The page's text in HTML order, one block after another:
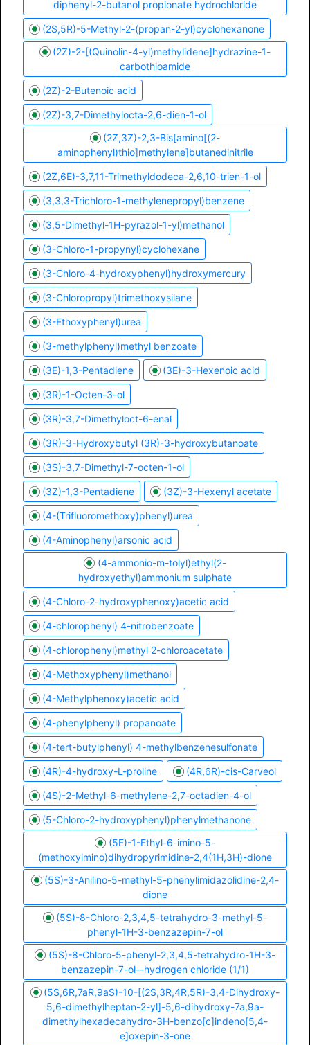
diphenyl-2-butanol propionate hydrochloride
(2S,5R)-5-Methyl-2-(propan-2-yl)cyclohexanone
(2Z)-2-[(Quinolin-4-yl)methylidene]hydrazine-1-
carbothioamide
(2Z)-2-Butenoic acid
(2Z)-3,7-Dimethylocta-2,6-dien-1-ol
(2Z,3Z)-2,3-Bis[amino[(2-
aminophenyl)thio]methylene]butanedinitrile
(2Z,6E)-3,7,11-Trimethyldodeca-2,6,10-trien-1-ol
(3,3,3-Trichloro-1-methylenepropyl)benzene
(3,5-Dimethyl-1H-pyrazol-1-yl)methanol
(3-Chloro-1-propynyl)cyclohexane
(3-Chloro-4-hydroxyphenyl)hydroxymercury
(3-Chloropropyl)trimethoxysilane
(3-Ethoxyphenyl)urea
(3-methylphenyl)methyl benzoate
(3E)-1,3-Pentadiene (3E)-3-Hexenoic acid
(3R)-1-Octen-3-ol
(3R)-3,7-Dimethyloct-6-enal
(3R)-3-Hydroxybutyl (3R)-3-hydroxybutanoate
(3S)-3,7-Dimethyl-7-octen-1-ol
(3Z)-1,3-Pentadiene (3Z)-3-Hexenyl acetate
(4-(Trifluoromethoxy)phenyl)urea
(4-Aminophenyl)arsonic acid
(4-ammonio-m-tolyl)ethyl(2-
hydroxyethyl)ammonium sulphate
(4-Chloro-2-hydroxyphenoxy)acetic acid
(4-chlorophenyl) 4-nitrobenzoate
(4-chlorophenyl)methyl 2-chloroacetate
(4-Methoxyphenyl)methanol
(4-Methylphenoxy)acetic acid
(4-phenylphenyl) propanoate
(4-tert-butylphenyl) 4-methylbenzenesulfonate
(4R)-4-hydroxy-L-proline (4R,6R)-cis-Carveol
(4S)-2-Methyl-6-methylene-2,7-octadien-4-ol
(5-Chloro-2-hydroxyphenyl)phenylmethanone
(5E)-1-Ethyl-6-imino-5-
(methoxyimino)dihydropyrimidine-2,4(1H,3H)-dione
(5S)-3-Anilino-5-methyl-5-phenylimidazolidine-2,4-
dione
(5S)-8-Chloro-2,3,4,5-tetrahydro-3-methyl-5-
phenyl-1H-3-benzazepin-7-ol
(5S)-8-Chloro-5-phenyl-2,3,4,5-tetrahydro-1H-3-
benzazepin-7-ol--hydrogen chloride (1/1)
(5S,6R,7aR,9aS)-10-[(2S,3R,4R,5R)-3,4-Dihydroxy-
5,6-dimethylheptan-2-yl]-5,6-dihydroxy-7a,9a-
dimethylhexadecahydro-3H-benzo[c]indeno[5,4-
e]oxepin-3-one